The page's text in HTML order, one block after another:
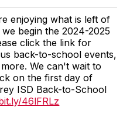
enjoying what is left of
begin the 2024-2025
click the link for
back-to-school events,
We can't wait to
on the first day of
ISD Back-to-School
46lFRLz